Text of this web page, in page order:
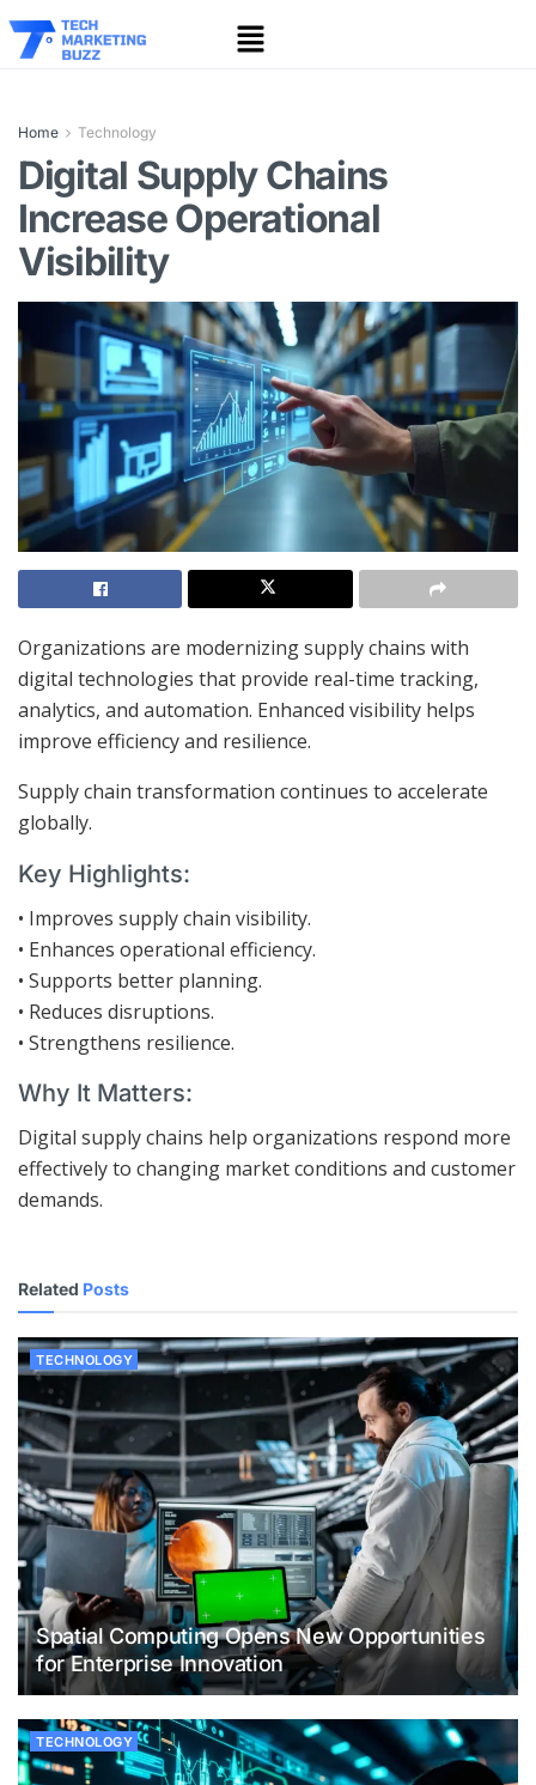
Home Technology
Digital Supply Chains
Increase Operational
Visibility
Organizations are modernizing supply chains with
digital technologies that provide real-time tracking,
analytics, and automation. Enhanced visibility helps
improve efficiency and resilience.
Supply chain transformation continues to accelerate
globally.
Key Highlights:
• Improves supply chain visibility.
• Enhances operational efficiency.
• Supports better planning.
• Reduces disruptions.
• Strengthens resilience.
Why It Matters:
Digital supply chains help organizations respond more
effectively to changing market conditions and customer
demands.
Related Posts
TECHNOLOGY
Spatial Computing Opens New Opportunities
for Enterprise Innovation
TECHNOLOGY